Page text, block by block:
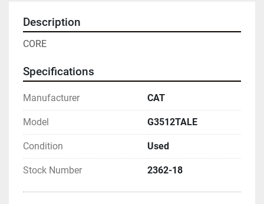
Description
CORE
Specifications
Manufacturer CAT
Model G3512TALE
Condition Used
Stock Number 2362-18